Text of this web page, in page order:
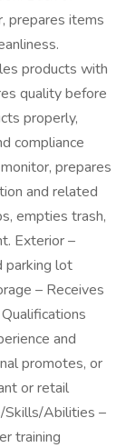
prepares items
products with
quality before
properly,
compliance
prepares
and related
empties trash,
Exterior –
parking lot
– Receives
and
promotes, or
or retail
Skills/Abilities –
training